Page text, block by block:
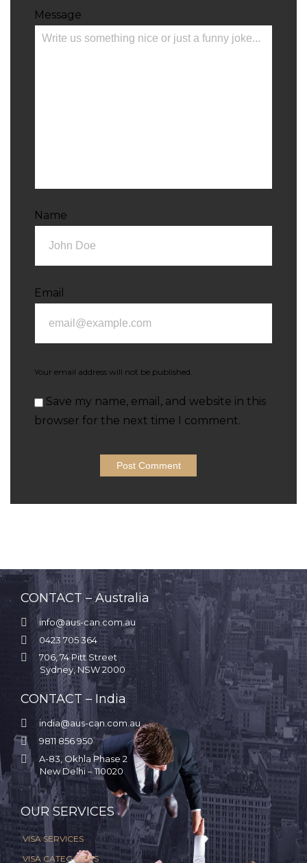
Message
Name
Email
Your email address will not be published.
Save my name, email, and website in this
browser for the next time I comment.
CONTACT – Australia
 info@aus-can.com.au
 0423 705 364

706, 74 Pitt Street
Sydney, NSW 2000
CONTACT – India
 india@aus-can.com.au
 9811 856 950

A-83, Okhla Phase 2
New Delhi – 110020
OUR SERVICES
VISA SERVICES
VISA CATEGORIES